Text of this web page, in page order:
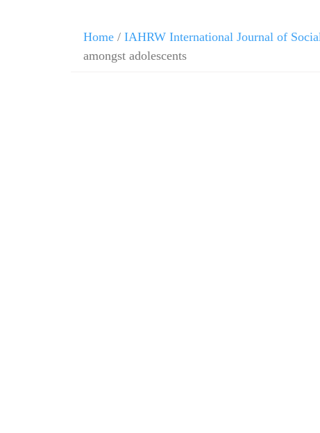
Home / IAHRW International Journal of
amongst adolescents